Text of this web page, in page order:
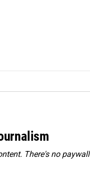
There's no paywall